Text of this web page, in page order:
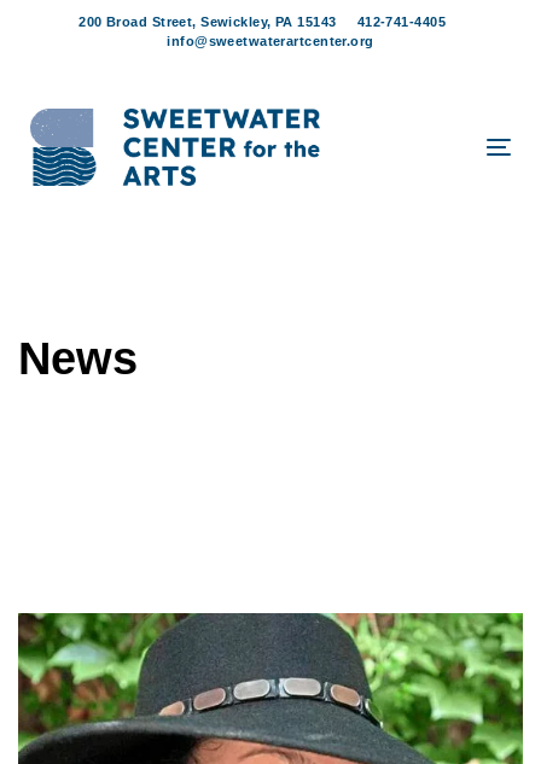
200 Broad Street, Sewickley, PA 15143
412-741-4405
info@sweetwaterartcenter.org
News